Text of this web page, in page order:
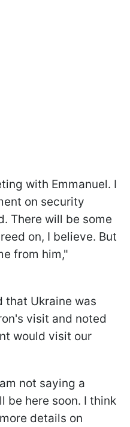
with Emmanuel. I
on security
There will be some
on, I believe. But
from him,"
that Ukraine was
visit and noted
would visit our
not saying a
be here soon. I think
details on